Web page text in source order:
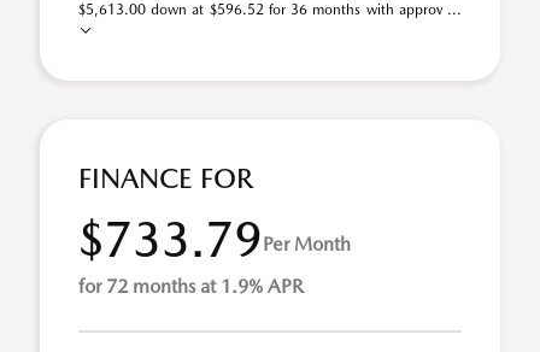
$5,613.00 down at $596.52 for 36 months with approv ...
FINANCE FOR
$733.79Per Month
for 72 months at 1.9% APR